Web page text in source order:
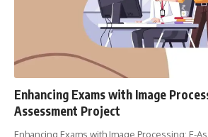
Enhancing Exams with Image
Assessment Project
Enhancing Exams with Image Processing: E-